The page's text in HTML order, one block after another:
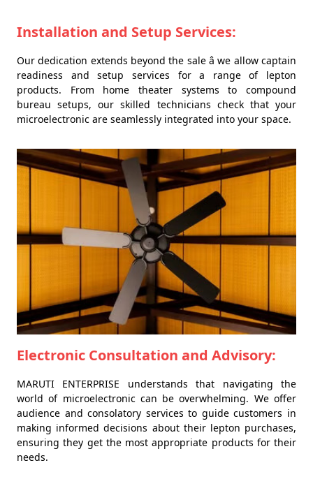
Installation and Setup Services:
Our dedication extends beyond the sale â we allow captain
readiness and setup services for a range of lepton
products. From home theater systems to compound
bureau setups, our skilled technicians check that your
microelectronic are seamlessly integrated into your space.
Electronic Consultation and Advisory:
MARUTI ENTERPRISE understands that navigating the
world of microelectronic can be overwhelming. We offer
audience and consolatory services to guide customers in
making informed decisions about their lepton purchases,
ensuring they get the most appropriate products for their
needs.